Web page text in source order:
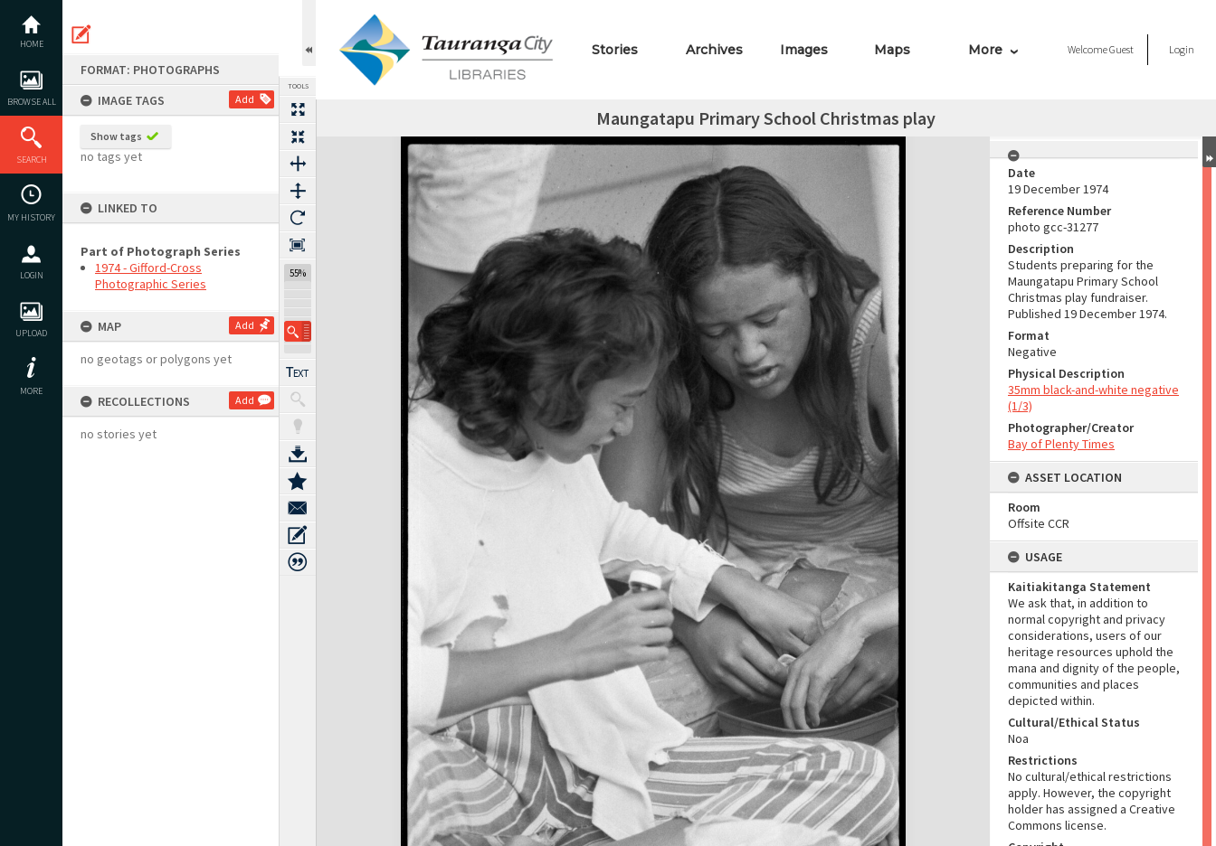
content
HOME
BROWSE ALL
SEARCH
MY HISTORY
LOGIN
UPLOAD
MORE
FORMAT: PHOTOGRAPHS
IMAGE TAGS
Add
Show tags
no tags yet
LINKED TO
Part of Photograph Series
1974 - Gifford-Cross
Photographic Series
MAP Add
no geotags or polygons yet
RECOLLECTIONS Add
no stories yet
TOOLS
55%
Stories Archives Images Maps More WelcomeGuest Login
Maungatapu Primary School Christmas play
Expand/collapse
Date
19 December 1974
Reference Number
photo gcc-31277
Description
Students preparing for the
Maungatapu Primary School
Christmas play fundraiser.
Published 19 December 1974.
Format
Negative
Physical Description
35mm black-and-white negative
(1/3)
Photographer/Creator
Bay of Plenty Times
ASSET LOCATION
Room
Offsite CCR
USAGE
Kaitiakitanga Statement
We ask that, in addition to
normal copyright and privacy
considerations, users of our
heritage resources uphold the
mana and dignity of the people,
communities and places
depicted within.
Cultural/Ethical Status
Noa
Restrictions
No cultural/ethical restrictions
apply. However, the copyright
holder has assigned a Creative
Commons license.